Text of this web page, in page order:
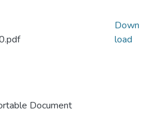
Document
Down
load